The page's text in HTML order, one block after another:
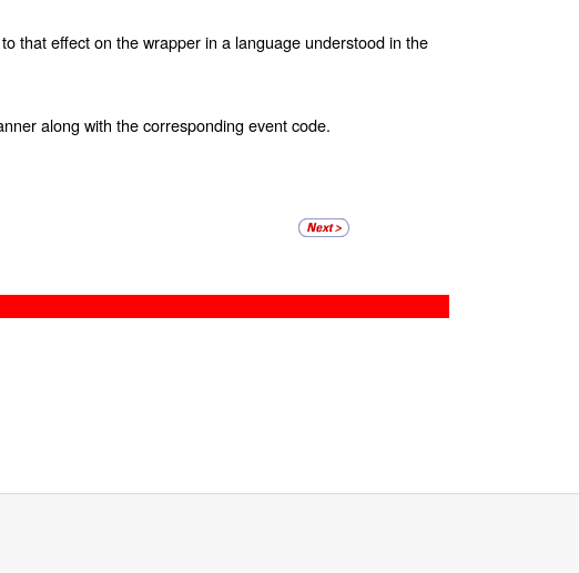
that effect on the wrapper in a language understood in the
along with the corresponding event code.